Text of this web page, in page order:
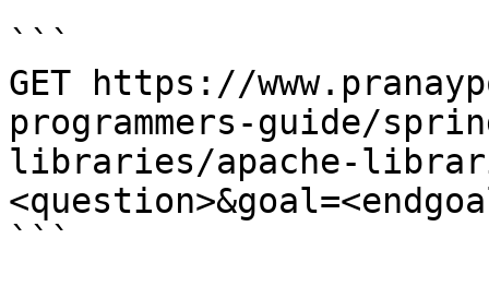
```
GET https://
programmers-guide/
libraries/apache-
```